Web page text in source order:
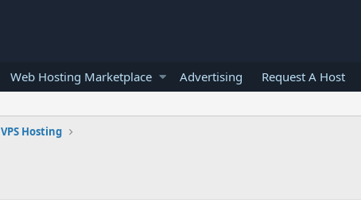
Web Hosting Marketplace Advertising Request A Host
VPS Hosting